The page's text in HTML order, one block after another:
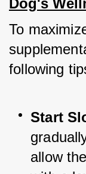
Dog's
To
following
Start
allow